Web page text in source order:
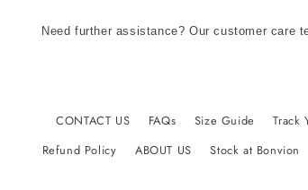
Need further assistance? Our customer care
CONTACT US FAQs Size Guide Track
Refund Policy
ABOUT US Stock at Bonvion